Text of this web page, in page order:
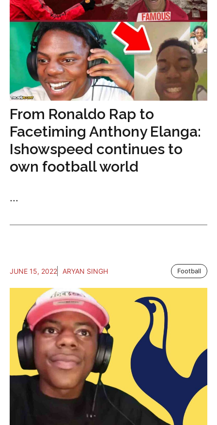
From Ronaldo Rap to
Facetiming Anthony Elanga:
Ishowspeed continues to
own football world
...
JUNE 15, 2022 ARYAN SINGH Football